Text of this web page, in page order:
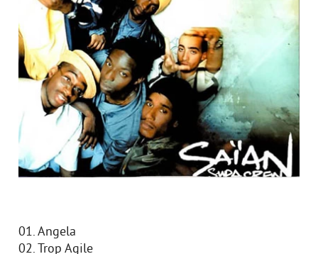
01. Angela
02. Trop Agile